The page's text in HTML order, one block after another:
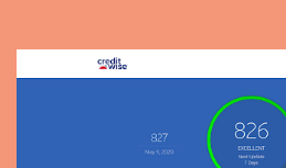
recover from the 2008 crash. 3.
combined in tandem with
largely tied to consumerism around the